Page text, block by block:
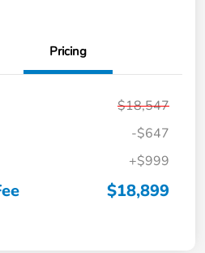
Pricing
$18,547
-$647
+$999
$18,899